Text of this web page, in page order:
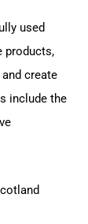
used
products,
create
include the